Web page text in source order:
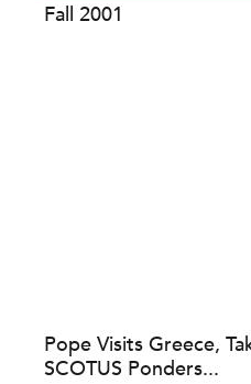
Fall 2001
Pope Visits Greece,
SCOTUS Ponders...